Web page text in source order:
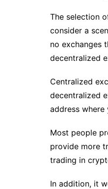
The selection
consider a
no exchanges
decentralized
Centralized
decentralized
address
Most people
provide more
trading in
In addition, it